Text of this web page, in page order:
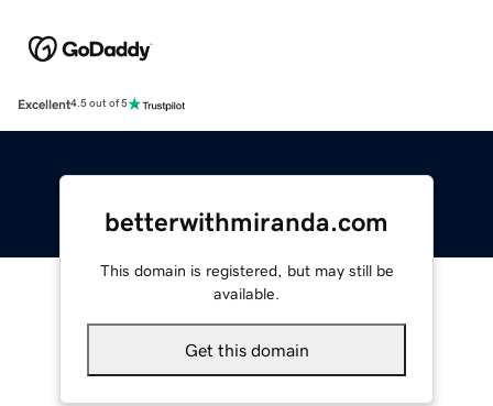
Excellent4.5 out of 5
betterwithmiranda.com
This domain is registered, but may still be
available.
Get this domain